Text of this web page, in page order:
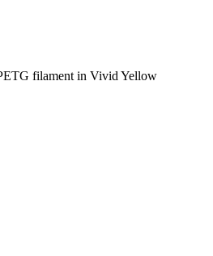
filament in Vivid Yellow